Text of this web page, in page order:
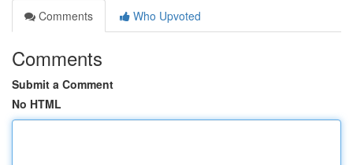
Comments
Who Upvoted
Comments
Submit a Comment
No HTML